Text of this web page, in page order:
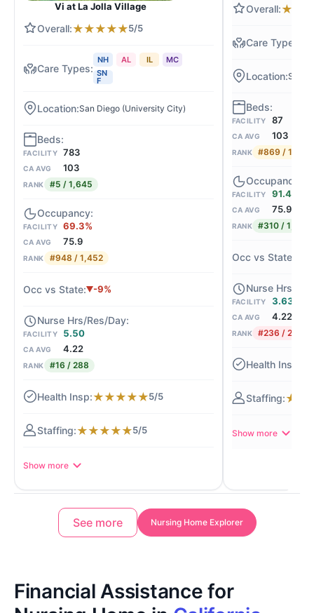
Vi at La Jolla Village
★★★★★5/5
NH AL IL
MC
SN
F
San Diego (University City)
FACILITY 783
CA AVG 103
RANK #5 / 1,645
FACILITY 69.3%
CA AVG 75.9
RANK #948 / 1,452
-9%
FACILITY 5.50
CA AVG 4.22
RANK #16 / 288
★★★★★5/5
★★★★★5/5
Show more
★
San
FACILITY 87
CA AVG 103
RANK #869 / 1,645
FACILITY 91.4%
CA AVG 75.9
RANK #310 / 1,452
FACILITY 3.63
CA AVG 4.22
RANK #236 / 288
★
Show more
See more Nursing Home Explorer
Financial Assistance for